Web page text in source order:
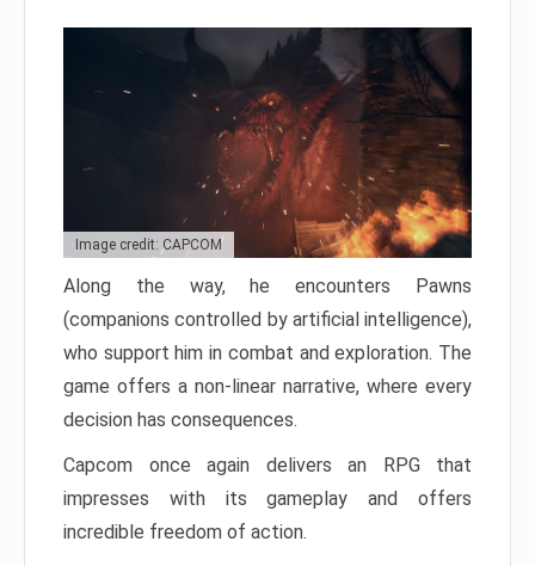
Image credit: CAPCOM
Along the way, he encounters Pawns
(companions controlled by artificial intelligence),
who support him in combat and exploration. The
game offers a non-linear narrative, where every
decision has consequences.
Capcom once again delivers an RPG that
impresses with its gameplay and offers
incredible freedom of action.